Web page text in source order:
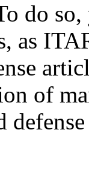
do
as
of